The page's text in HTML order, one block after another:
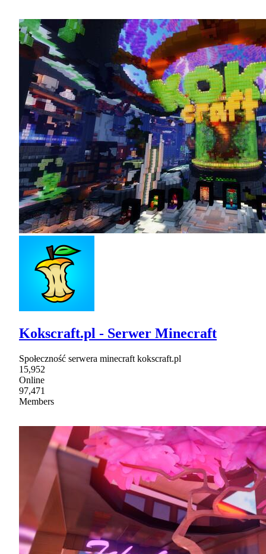
Kokscraft.pl - Serwer Minecraft
Społeczność serwera minecraft kokscraft.pl
15,952
Online
97,471
Members